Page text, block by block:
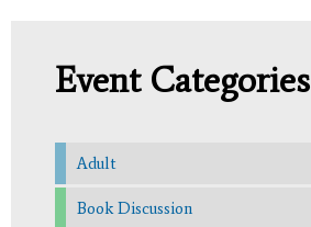
Event Categories
Adult
Book Discussion